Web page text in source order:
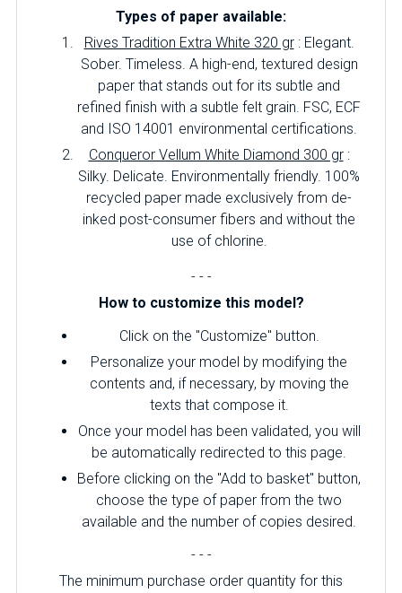
Types of paper available:
Rives Tradition Extra White 320 gr: Elegant.
Sober. Timeless. A high-end, textured design
paper that stands out for its subtle and
refined finish with a subtle felt grain. FSC, ECF
and ISO 14001 environmental certifications.
Conqueror Vellum White Diamond 300 gr:
Silky. Delicate. Environmentally friendly. 100%
recycled paper made exclusively from de-
inked post-consumer fibers and without the
use of chlorine.
- - -
How to customize this model?
Click on the "Customize" button.
Personalize your model by modifying the
contents and, if necessary, by moving the
texts that compose it.
Once your model has been validated, you will
be automatically redirected to this page.
Before clicking on the "Add to basket" button,
choose the type of paper from the two
available and the number of copies desired.
- - -
The minimum purchase order quantity for this